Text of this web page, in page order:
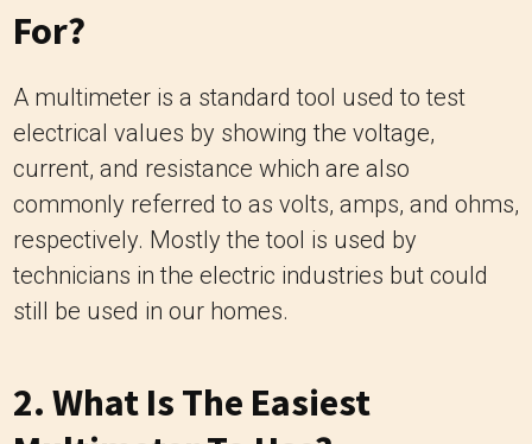
For?
A multimeter is a standard tool used to test
electrical values by showing the voltage,
current, and resistance which are also
commonly referred to as volts, amps, and ohms,
respectively. Mostly the tool is used by
technicians in the electric industries but could
still be used in our homes.
2. What Is The Easiest